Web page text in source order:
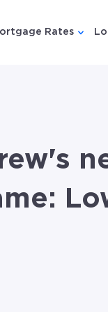
}}
{{ link.label }}
submenu for {{
Rates